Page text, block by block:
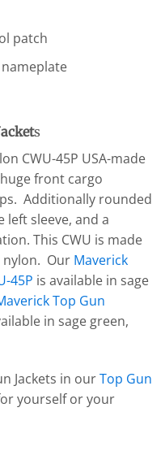
patch
s
CWU-45P USA-made
front cargo
Additionally rounded
sleeve, and a
This CWU is made
nylon. Our Maverick
45P is available in sage
Top Gun
in sage green,
Jackets in ourTop Gun
yourself or your